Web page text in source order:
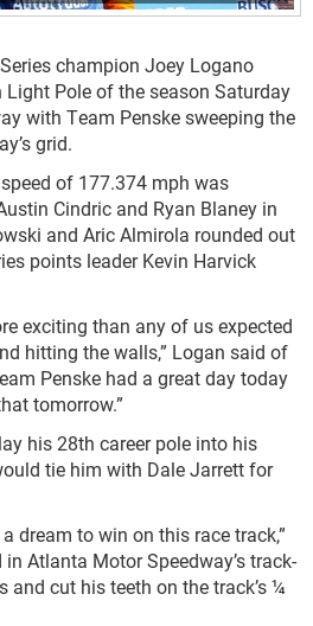
champion Joey Logano
Light Pole of the season Saturday
with Team Penske sweeping the
grid.
of 177.374 mph was
Cindric and Ryan Blaney in
and Aric Almirola rounded out
points leader Kevin Harvick
exciting than any of us expected
hitting the walls,” Logan said of
Penske had a great day today
tomorrow.”
his 28th career pole into his
tie him with Dale Jarrett for
dream to win on this race track,”
Atlanta Motor Speedway’s track-
and cut his teeth on the track’s ¼